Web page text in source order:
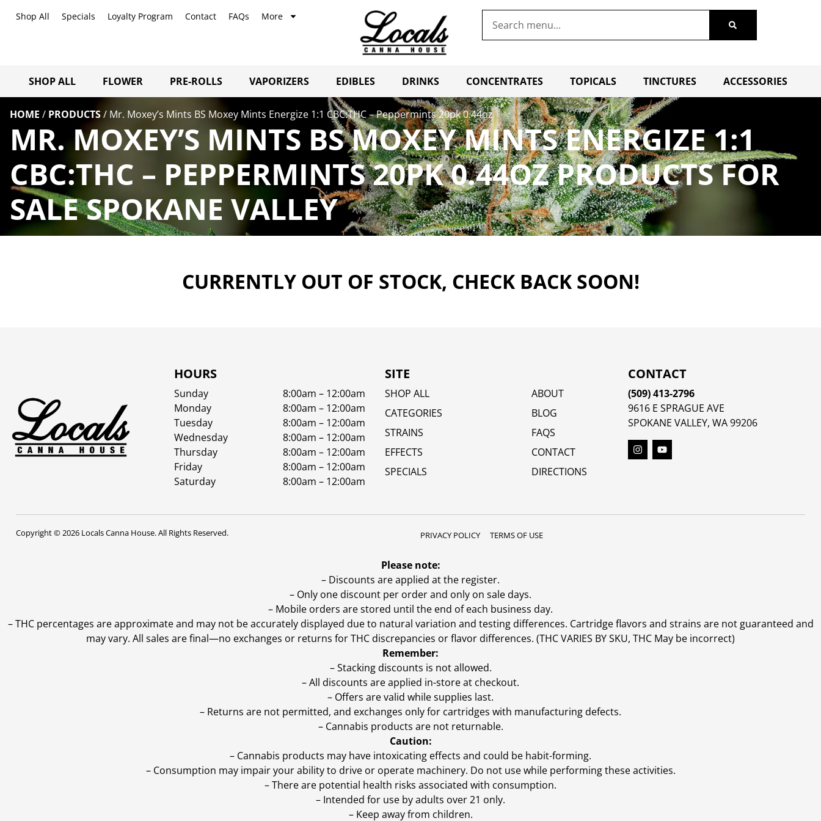
Shop All Specials Loyalty Program Contact FAQs More
SHOP ALL FLOWER PRE-ROLLS VAPORIZERS EDIBLES DRINKS CONCENTRATES TOPICALS TINCTURES ACCESSORIES
HOME / PRODUCTS/ Mr. Moxey’s Mints BS Moxey Mints Energize 1:1 CBC:THC – Peppermints 20pk 0.44oz
MR. MOXEY’S MINTS BS MOXEY MINTS ENERGIZE 1:1
CBC:THC – PEPPERMINTS 20PK 0.44OZ PRODUCTS FOR
SALE SPOKANE VALLEY
CURRENTLY OUT OF STOCK, CHECK BACK SOON!
HOURS
Sunday
8:00am – 12:00am
Monday
8:00am – 12:00am
Tuesday
8:00am – 12:00am
Wednesday
8:00am – 12:00am
Thursday
8:00am – 12:00am
Friday
8:00am – 12:00am
Saturday
8:00am – 12:00am
SITE
SHOP ALL
CATEGORIES
STRAINS
EFFECTS
SPECIALS
ABOUT
BLOG
FAQS
CONTACT
DIRECTIONS
CONTACT
(509) 413-2796
9616 E SPRAGUE AVE
SPOKANE VALLEY, WA 99206
Copyright © 2026 Locals Canna House. All Rights Reserved. PRIVACY POLICY TERMS OF USE
Please note:
– Discounts are applied at the register.
– Only one discount per order and only on sale days.
– Mobile orders are stored until the end of each business day.
–THC percentages are approximate and may not be accurately displayed due to natural variation and testing differences. Cartridge flavors and strains are not guaranteed and
may vary. All sales are final—no exchanges or returns for THC discrepancies or flavor differences. (THC VARIES BY SKU, THC May be incorrect)
Remember:
– Stacking discounts is not allowed.
– All discounts are applied in-store at checkout.
– Offers are valid while supplies last.
– Returns are not permitted, and exchanges only for cartridges with manufacturing defects.
– Cannabis products are not returnable.
Caution:
– Cannabis products may have intoxicating effects and could be habit-forming.
– Consumption may impair your ability to drive or operate machinery. Do not use while performing these activities.
– There are potential health risks associated with consumption.
– Intended for use by adults over 21 only.
– Keep away from children.